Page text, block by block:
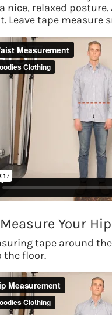
nice, relaxed
Leave tape measure
Your Hip
tape around
the floor.